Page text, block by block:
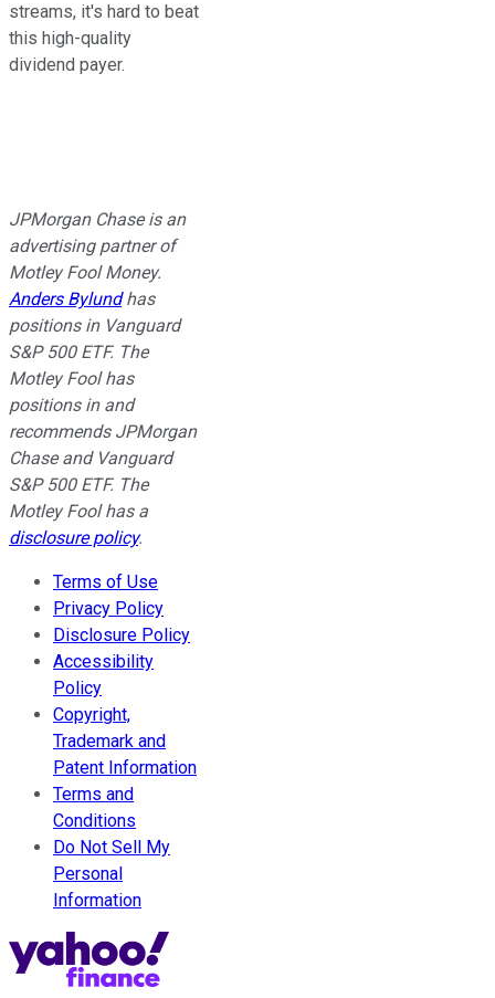
streams, it's hard to beat
this high-quality
dividend payer.
JPMorgan Chase is an
advertising partner of
Motley Fool Money.
Anders Bylundhas
positions in Vanguard
S&P 500 ETF. The
Motley Fool has
positions in and
recommends JPMorgan
Chase and Vanguard
S&P 500 ETF. The
Motley Fool has a
disclosure policy.
Terms of Use
Privacy Policy
Disclosure Policy
Accessibility
Policy
Copyright,
Trademark and
Patent Information
Terms and
Conditions
Do Not Sell My
Personal
Information